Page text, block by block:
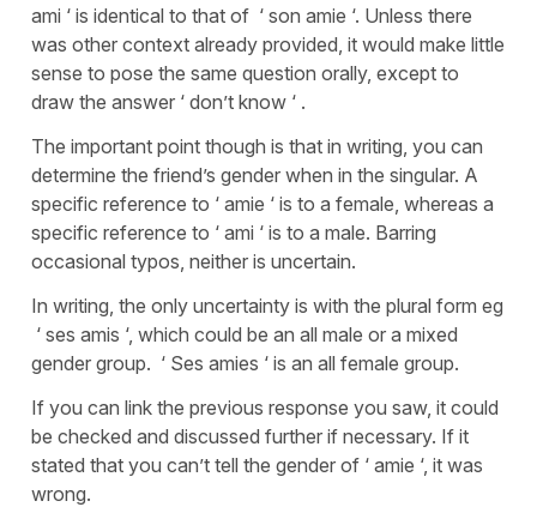
ami ‘ is identical to that of ‘ son amie ‘. Unless there
was other context already provided, it would make little
sense to pose the same question orally, except to
draw the answer ‘ don’t know ‘ .
The important point though is that in writing, you can
determine the friend’s gender when in the singular. A
specific reference to ‘ amie ‘ is to a female, whereas a
specific reference to ‘ ami ‘ is to a male. Barring
occasional typos, neither is uncertain.
In writing, the only uncertainty is with the plural form eg
‘ ses amis ‘, which could be an all male or a mixed
gender group. ‘ Ses amies ‘ is an all female group.
If you can link the previous response you saw, it could
be checked and discussed further if necessary. If it
stated that you can’t tell the gender of ‘ amie ‘, it was
wrong.